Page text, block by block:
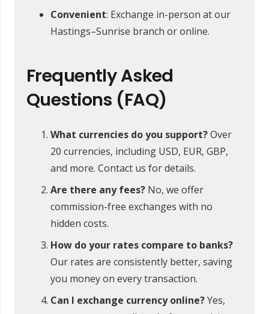
Convenient: Exchange in-person at our
Hastings–Sunrise branch or online.
Frequently Asked
Questions (FAQ)
What currencies do you support?Over
20 currencies, including USD, EUR, GBP,
and more. Contact us for details.
Are there any fees? No, we offer
commission-free exchanges with no
hidden costs.
How do your rates compare to banks?
Our rates are consistently better, saving
you money on every transaction.
Can I exchange currency online?Yes,